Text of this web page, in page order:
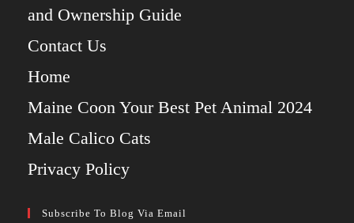
and Ownership Guide
Contact Us
Home
Maine Coon Your Best Pet Animal 2024
Male Calico Cats
Privacy Policy
Subscribe To Blog Via Email